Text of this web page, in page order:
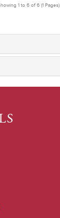
1 to 6 of 6 (1 Pages)